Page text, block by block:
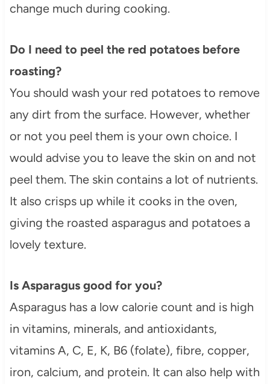
change much during cooking.
Do I need to peel the red potatoes before
roasting?
You should wash your red potatoes to remove
any dirt from the surface. However, whether
or not you peel them is your own choice. I
would advise you to leave the skin on and not
peel them. The skin contains a lot of nutrients.
It also crisps up while it cooks in the oven,
giving the roasted asparagus and potatoes a
lovely texture.
Is Asparagus good for you?
Asparagus has a low calorie count and is high
in vitamins, minerals, and antioxidants,
vitamins A, C, E, K, B6 (folate), fibre, copper,
iron, calcium, and protein. It can also help with